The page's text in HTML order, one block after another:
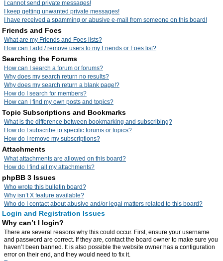
I cannot send private messages!
I keep getting unwanted private messages!
I have received a spamming or abusive e-mail from someone on this board!
Friends and Foes
What are my Friends and Foes lists?
How can I add / remove users to my Friends or Foes list?
Searching the Forums
How can I search a forum or forums?
Why does my search return no results?
Why does my search return a blank page!?
How do I search for members?
How can I find my own posts and topics?
Topic Subscriptions and Bookmarks
What is the difference between bookmarking and subscribing?
How do I subscribe to specific forums or topics?
How do I remove my subscriptions?
Attachments
What attachments are allowed on this board?
How do I find all my attachments?
phpBB 3 Issues
Who wrote this bulletin board?
Why isn’t X feature available?
Who do I contact about abusive and/or legal matters related to this board?
Login and Registration Issues
Why can’t I login?
There are several reasons why this could occur. First, ensure your username
and password are correct. If they are, contact the board owner to make sure you
haven’t been banned. It is also possible the website owner has a configuration
error on their end, and they would need to fix it.